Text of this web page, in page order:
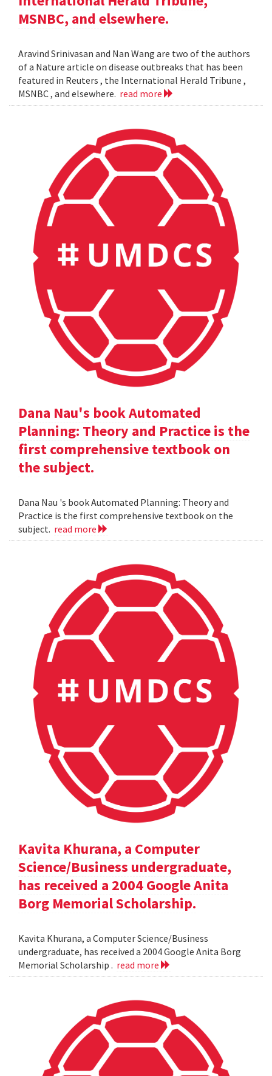
MSNBC, and elsewhere.
Aravind Srinivasan and Nan Wang are two of the authors
of a Nature article on disease outbreaks that has been
featured in Reuters , the International Herald Tribune ,
MSNBC , and elsewhere. read more
Dana Nau's book Automated
Planning: Theory and Practice is the
first comprehensive textbook on
the subject.
Dana Nau 's book Automated Planning: Theory and
Practice is the first comprehensive textbook on the
subject. read more
Kavita Khurana, a Computer
Science/Business undergraduate,
has received a 2004 Google Anita
Borg Memorial Scholarship.
Kavita Khurana, a Computer Science/Business
undergraduate, has received a 2004 Google Anita Borg
Memorial Scholarship . read more